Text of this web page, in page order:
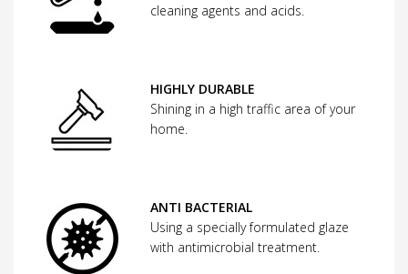
cleaning agents and acids.
HIGHLY DURABLE
Shining in a high traffic area of your
home.
ANTI BACTERIAL
Using a specially formulated glaze
with antimicrobial treatment.